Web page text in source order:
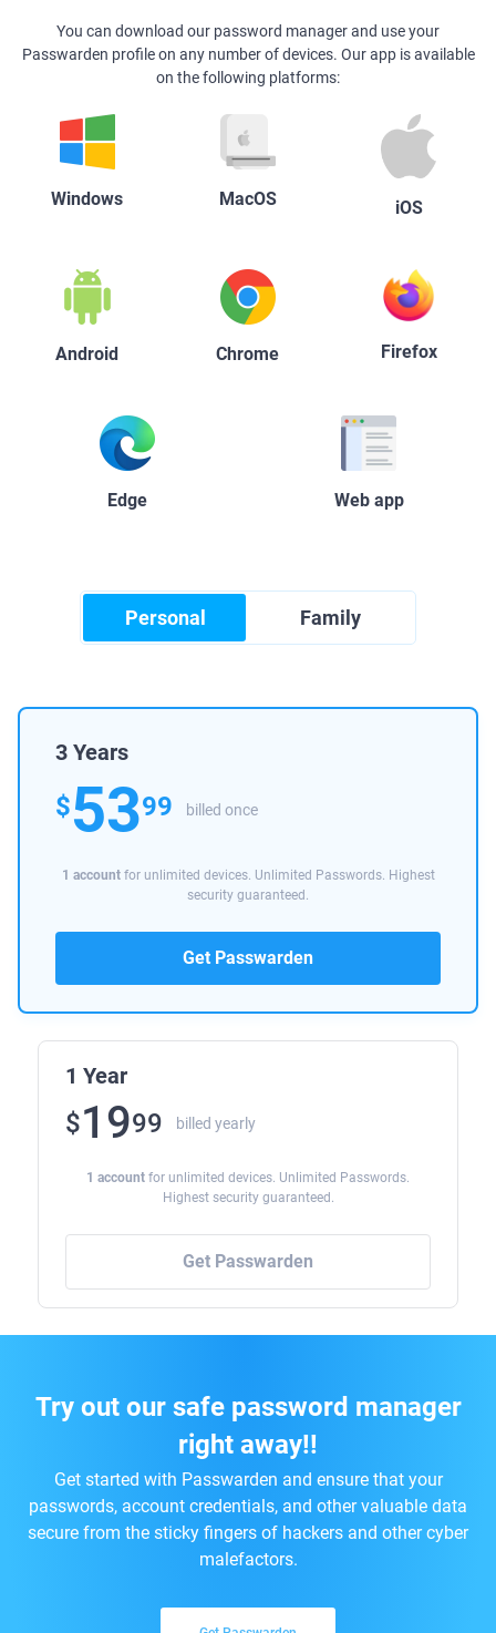
You can download our password manager and use your
Passwarden profile on any number of devices. Our app is available
on the following platforms:
Windows MacOS iOS
Android Chrome Firefox
Edge Web app
Personal Family
3 Years
$5399 billed once
1 accountfor unlimited devices. Unlimited Passwords. Highest
security guaranteed.
Get Passwarden
1 Year
$1999 billed yearly
1 account for unlimited devices. Unlimited Passwords.
Highest security guaranteed.
Get Passwarden
Try out our safe password manager
right away!!
Get started with Passwarden and ensure that your
passwords, account credentials, and other valuable data
secure from the sticky fingers of hackers and other cyber
malefactors.